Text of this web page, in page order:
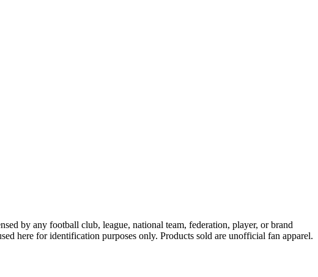
by any football club, league, national team, federation, player, or brand
here for identification purposes only. Products sold are unofficial fan apparel.